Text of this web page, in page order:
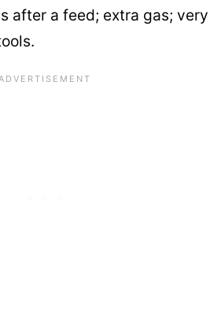
after a feed; extra gas; very